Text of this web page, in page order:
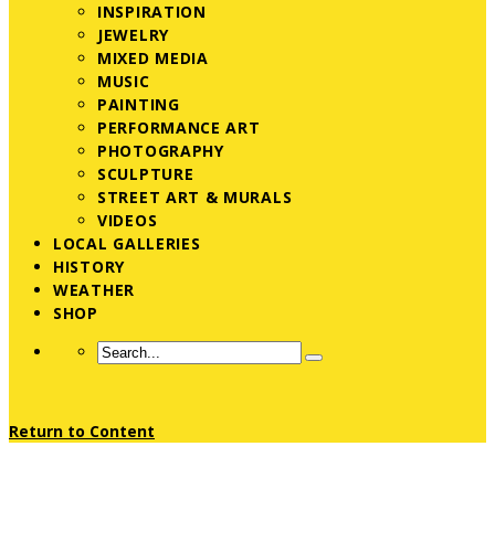
INSPIRATION
JEWELRY
MIXED MEDIA
MUSIC
PAINTING
PERFORMANCE ART
PHOTOGRAPHY
SCULPTURE
STREET ART & MURALS
VIDEOS
LOCAL GALLERIES
HISTORY
WEATHER
SHOP
Return to Content